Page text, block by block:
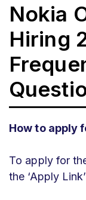
Nokia
Hiring
How to apply
To apply for
the ‘Apply